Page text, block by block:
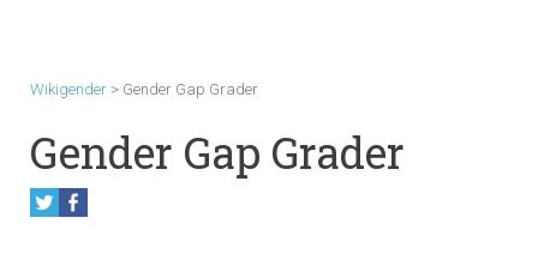
Wikigender > Gender Gap Grader
Gender Gap Grader